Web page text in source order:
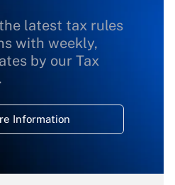
latest tax rules
with weekly,
by our Tax
Information